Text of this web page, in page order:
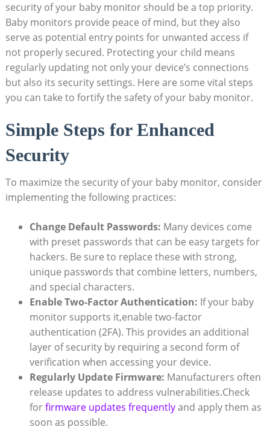
security of your⁤ baby ​monitor should be ‍a‍ top priority.
Baby monitors ​provide peace‍ of mind, ​but they‍ also
⁤serve as potential ‌entry points for unwanted access if
not properly⁣ secured.​ Protecting your​ child ‍means
regularly updating not only your device’s⁢ connections
‍but also its ⁤security‌ settings. Here are some vital steps
you ‌can take to fortify the‌ safety of your baby monitor.
Simple Steps for Enhanced
Security
To maximize the⁤ security ​of your ​baby ⁤monitor, consider
implementing the following practices:
Change Default Passwords: Many devices come
with preset passwords that can be easy⁢ targets for
hackers. Be‍ sure to replace ‍these ‍with strong,
unique passwords that combine letters, ⁤numbers,
and‍ special characters.
Enable Two-Factor Authentication: ⁣If your baby
monitor⁣ supports it,enable two-factor
authentication (2FA). This provides an ​additional
layer of security by requiring a second‌ form of
verification when accessing your device.
Regularly Update Firmware: Manufacturers often
‍release updates to address​ vulnerabilities.Check
for‌firmware updates frequentlyand apply them as⁤
soon as possible.